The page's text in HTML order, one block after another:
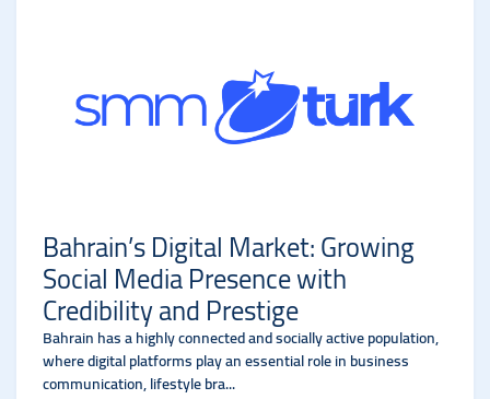
Bahrain’s Digital Market: Growing
Social Media Presence with
Credibility and Prestige
Bahrain has a highly connected and socially active population,
where digital platforms play an essential role in business
communication, lifestyle bra...